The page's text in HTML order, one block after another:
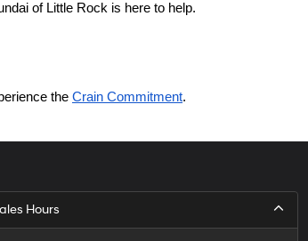
of Little Rock is here to help.
the Crain Commitment.
Hours